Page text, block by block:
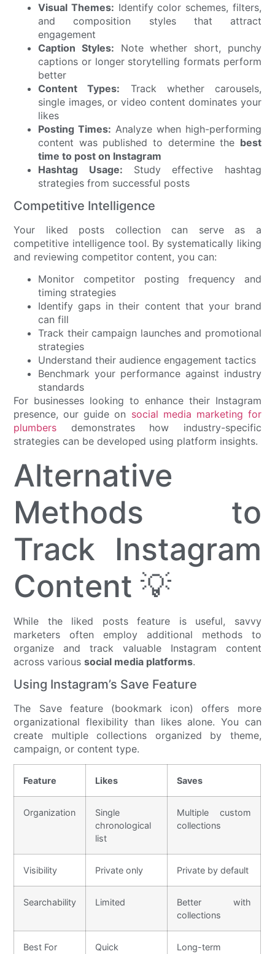
Visual Themes: Identify color schemes, filters,
and composition styles that attract
engagement
Caption Styles: Note whether short, punchy
captions or longer storytelling formats perform
better
Content Types: Track whether carousels,
single images, or video content dominates your
likes
Posting Times: Analyze when high-performing
content was published to determine the best
time to post on Instagram
Hashtag Usage: Study effective hashtag
strategies from successful posts
Competitive Intelligence
Your liked posts collection can serve as a
competitive intelligence tool. By systematically liking
and reviewing competitor content, you can:
Monitor competitor posting frequency and
timing strategies
Identify gaps in their content that your brand
can fill
Track their campaign launches and promotional
strategies
Understand their audience engagement tactics
Benchmark your performance against industry
standards
For businesses looking to enhance their Instagram
presence, our guide on social media marketing for
plumbers demonstrates how industry-specific
strategies can be developed using platform insights.
Alternative
Methods to
Track Instagram
Content 💡
While the liked posts feature is useful, savvy
marketers often employ additional methods to
organize and track valuable Instagram content
across varioussocial media platforms.
Using Instagram’s Save Feature
The Save feature (bookmark icon) offers more
organizational flexibility than likes alone. You can
create multiple collections organized by theme,
campaign, or content type.
Feature Likes Saves
Organization
Single
chronological
list
Multiple custom
collections
Visibility Private only Private by default
Searchability Limited
Better with
collections
Best For
Quick
Long-term